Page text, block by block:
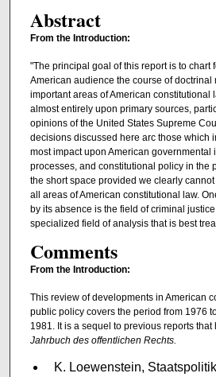
Abstract
From the Introduction:
"The principal goal of this report is to chart
American audience the course of doctrinal
important areas of Ameri­can constitutional
almost entirely upon primary sources,
opinions of the United States Supreme
decisions discussed here arc those which
most impact upon American governmental
processes, and constitu­tional policy in the
the short space provided we clearly
all areas of American constitutional law.
by its absence is the field of criminal
specialized field of analysis that is best
Comments
From the Introduction:
This review of developments in American
public policy covers the period from 1976
1981. It is a sequel to previous reports
Jahrbuch des offentlichen Rechts.
K. Loewenstein,